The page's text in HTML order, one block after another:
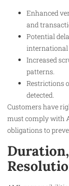
Enhanced
and
Potential
international
Increased
patterns.
Restrictions
detected.
Customers have
must comply with
obligations to